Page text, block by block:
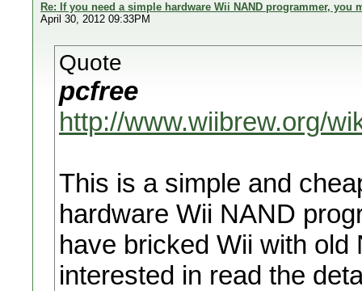
Re: If you need a simple hardware Wii NAND programmer, you
April 30, 2012 09:33PM
Quote
pcfree
http://www.wiibrew.org/
This is a simple and
hardware Wii NAND
have bricked Wii with
interested in read the